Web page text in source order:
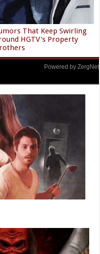
That Keep Swirling
HGTV's Property
Powered by ZergNet